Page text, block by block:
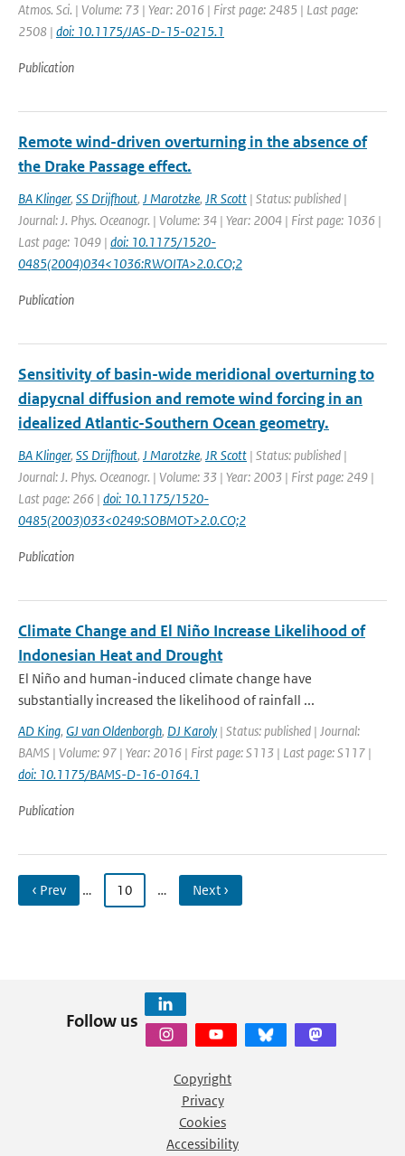
Atmos. Sci. | Volume: 73 | Year: 2016 | First page: 2485 | Last page:
2508 | doi: 10.1175/JAS-D-15-0215.1
Publication
Remote wind-driven overturning in the absence of
the Drake Passage effect.
BA Klinger, SS Drijfhout, J Marotzke, JR Scott | Status: published |
Journal: J. Phys. Oceanogr. | Volume: 34 | Year: 2004 | First page: 1036 |
Last page: 1049 | doi: 10.1175/1520-
0485(2004)034<1036:RWOITA>2.0.CO;2
Publication
Sensitivity of basin-wide meridional overturning to
diapycnal diffusion and remote wind forcing in an
idealized Atlantic-Southern Ocean geometry.
BA Klinger, SS Drijfhout, J Marotzke, JR Scott | Status: published |
Journal: J. Phys. Oceanogr. | Volume: 33 | Year: 2003 | First page: 249 |
Last page: 266 | doi: 10.1175/1520-
0485(2003)033<0249:SOBMOT>2.0.CO;2
Publication
Climate Change and El Niño Increase Likelihood of
Indonesian Heat and Drought
El Niño and human-induced climate change have
substantially increased the likelihood of rainfall ...
AD King, GJ van Oldenborgh, DJ Karoly | Status: published | Journal:
BAMS | Volume: 97 | Year: 2016 | First page: S113 | Last page: S117 |
doi: 10.1175/BAMS-D-16-0164.1
Publication
‹ Prev … 10 … Next ›
Follow us
Copyright
Privacy
Cookies
Accessibility